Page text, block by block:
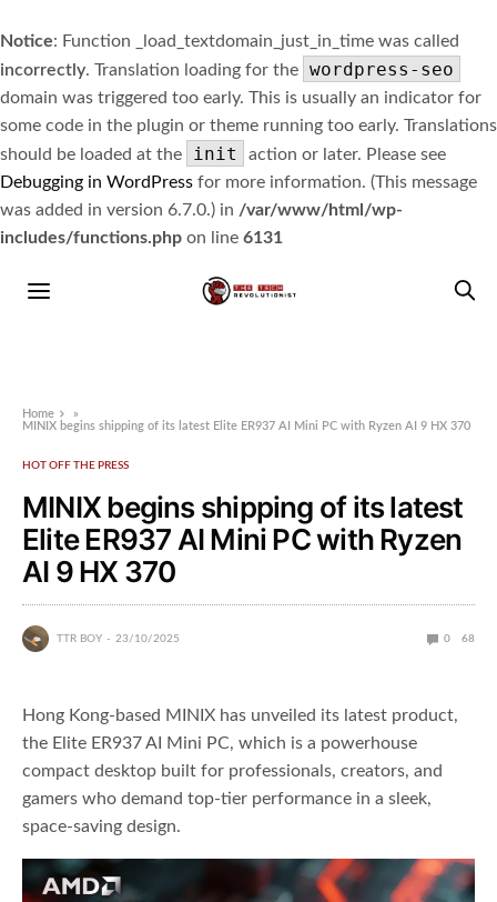
Notice: Function _load_textdomain_just_in_time was called
incorrectly. Translation loading for the wordpress-seo
domain was triggered too early. This is usually an indicator for
some code in the plugin or theme running too early. Translations
should be loaded at the
init
action or later. Please see
Debugging in WordPress for more information. (This message
was added in version 6.7.0.) in /var/www/html/wp-
includes/functions.php on line 6131
Home
»
MINIX begins shipping of its latest Elite ER937 AI Mini PC with Ryzen AI 9 HX 370
HOT OFF THE PRESS
MINIX begins shipping of its latest
Elite ER937 AI Mini PC with Ryzen
AI 9 HX 370
TTR BOY 23/10/2025 0 68
Hong Kong-based MINIX has unveiled its latest product,
the Elite ER937 AI Mini PC, which is a powerhouse
compact desktop built for professionals, creators, and
gamers who demand top-tier performance in a sleek,
space-saving design.